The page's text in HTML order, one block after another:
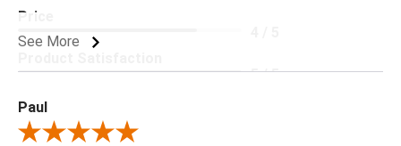
See More
Price
5 / 5
Paul
Review By Paul